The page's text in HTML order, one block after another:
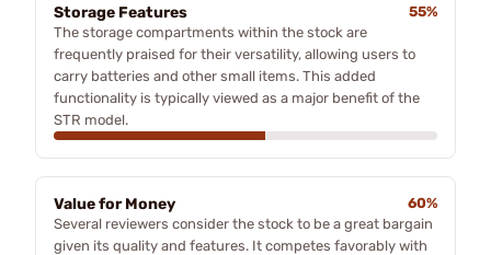
Storage Features
55%
The storage compartments within the stock are
frequently praised for their versatility, allowing users to
carry batteries and other small items. This added
functionality is typically viewed as a major benefit of the
STR model.
Value for Money
60%
Several reviewers consider the stock to be a great bargain
given its quality and features. It competes favorably with